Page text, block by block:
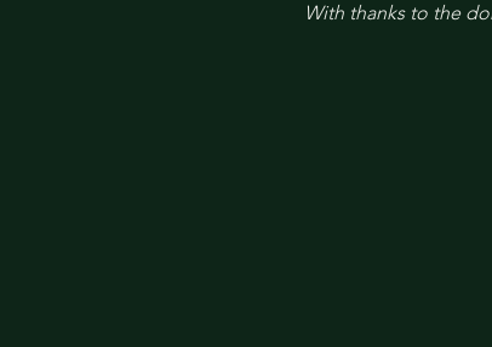
With thanks to the